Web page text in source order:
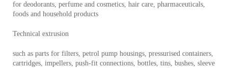
for deodorants, perfume and cosmetics, hair care, pharmaceuticals,
foods and household products
Technical extrusion
such as parts for filters, petrol pump housings, pressurised containers,
cartridges, impellers, push-fit connections, bottles, tins, bushes, sleeve